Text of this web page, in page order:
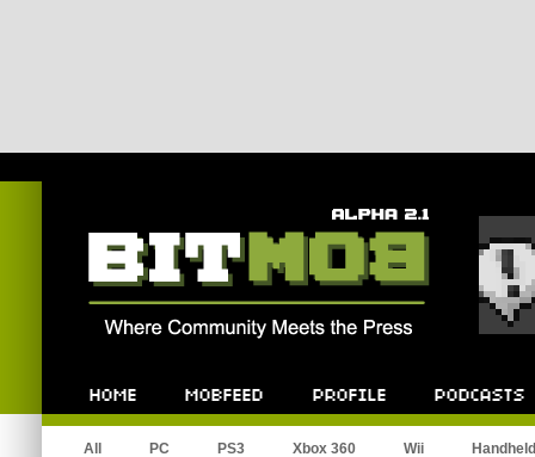
All PC PS3 Xbox 360 Wii Handheld